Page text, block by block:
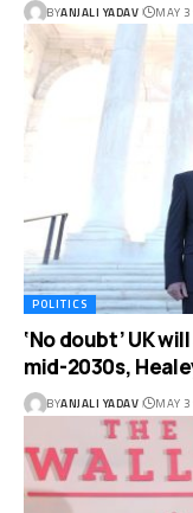
BYANJALI YADAV MAY
POLITICS
‘No doubt’ UK
mid-2030s,
BYANJALI YADAV MAY